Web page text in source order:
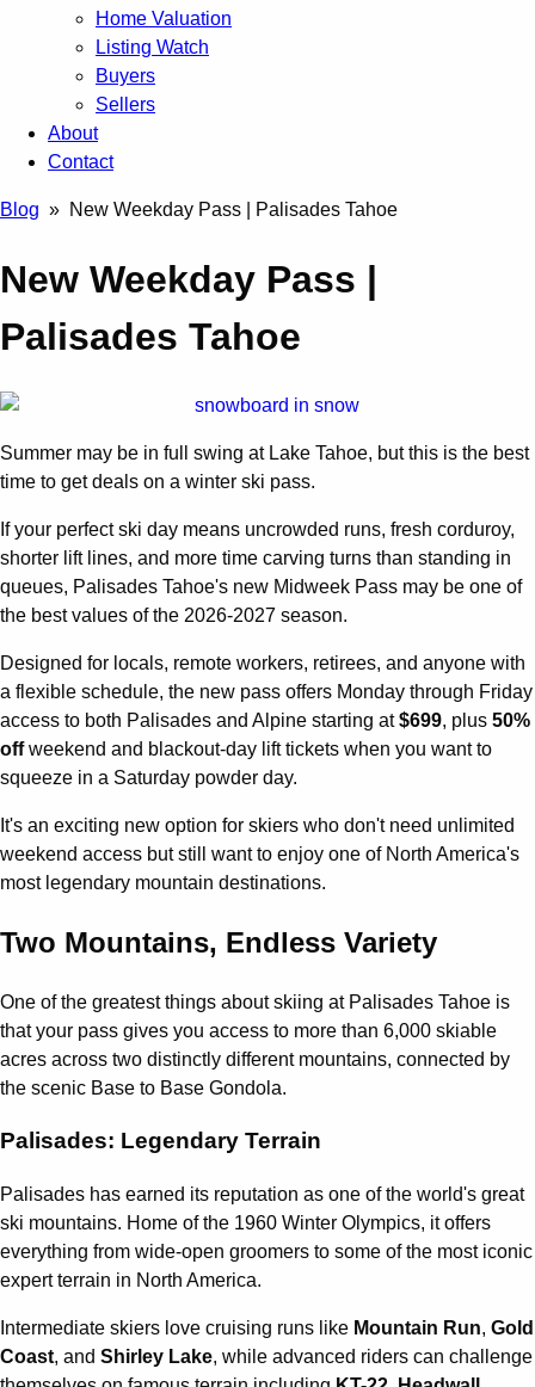
Home Valuation
Listing Watch
Buyers
Sellers
About
Contact
Blog » New Weekday Pass | Palisades Tahoe
New Weekday Pass |
Palisades Tahoe
Summer may be in full swing at Lake Tahoe, but this is the best
time to get deals on a winter ski pass.
If your perfect ski day means uncrowded runs, fresh corduroy,
shorter lift lines, and more time carving turns than standing in
queues, Palisades Tahoe's new Midweek Pass may be one of
the best values of the 2026-2027 season.
Designed for locals, remote workers, retirees, and anyone with
a flexible schedule, the new pass offers Monday through Friday
access to both Palisades and Alpine starting at$699, plus 50%
offweekend and blackout-day lift tickets when you want to
squeeze in a Saturday powder day.
It's an exciting new option for skiers who don't need unlimited
weekend access but still want to enjoy one of North America's
most legendary mountain destinations.
Two Mountains, Endless Variety
One of the greatest things about skiing at Palisades Tahoe is
that your pass gives you access to more than 6,000 skiable
acres across two distinctly different mountains, connected by
the scenic Base to Base Gondola.
Palisades: Legendary Terrain
Palisades has earned its reputation as one of the world's great
ski mountains. Home of the 1960 Winter Olympics, it offers
everything from wide-open groomers to some of the most iconic
expert terrain in North America.
Intermediate skiers love cruising runs like Mountain Run, Gold
Coast, and Shirley Lake, while advanced riders can challenge